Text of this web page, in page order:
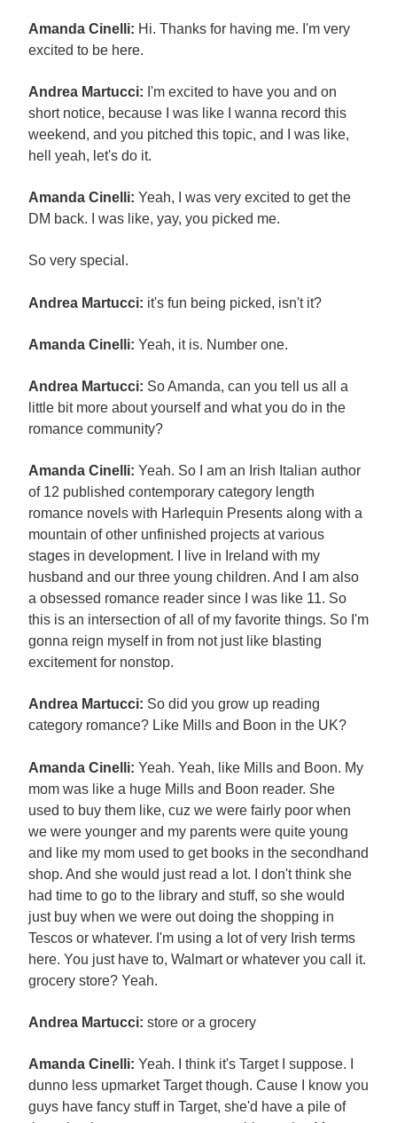
Amanda Cinelli: Hi. Thanks for having me. I'm very
excited to be here.
Andrea Martucci: I'm excited to have you and on
short notice, because I was like I wanna record this
weekend, and you pitched this topic, and I was like,
hell yeah, let's do it.
Amanda Cinelli: Yeah, I was very excited to get the
DM back. I was like, yay, you picked me.
So very special.
Andrea Martucci: it's fun being picked, isn't it?
Amanda Cinelli: Yeah, it is. Number one.
Andrea Martucci: So Amanda, can you tell us all a
little bit more about yourself and what you do in the
romance community?
Amanda Cinelli: Yeah. So I am an Irish Italian author
of 12 published contemporary category length
romance novels with Harlequin Presents along with a
mountain of other unfinished projects at various
stages in development. I live in Ireland with my
husband and our three young children. And I am also
a obsessed romance reader since I was like 11. So
this is an intersection of all of my favorite things. So I'm
gonna reign myself in from not just like blasting
excitement for nonstop.
Andrea Martucci: So did you grow up reading
category romance? Like Mills and Boon in the UK?
Amanda Cinelli: Yeah. Yeah, like Mills and Boon. My
mom was like a huge Mills and Boon reader. She
used to buy them like, cuz we were fairly poor when
we were younger and my parents were quite young
and like my mom used to get books in the secondhand
shop. And she would just read a lot. I don't think she
had time to go to the library and stuff, so she would
just buy when we were out doing the shopping in
Tescos or whatever. I'm using a lot of very Irish terms
here. You just have to, Walmart or whatever you call it.
grocery store? Yeah.
Andrea Martucci: store or a grocery
Amanda Cinelli: Yeah. I think it's Target I suppose. I
dunno less upmarket Target though. Cause I know you
guys have fancy stuff in Target, she'd have a pile of